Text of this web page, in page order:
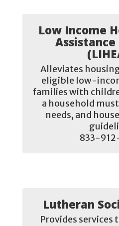
Low Income
Alleviates
eligible low-
families with
a household
needs, and
833-
Lutheran
Provides services